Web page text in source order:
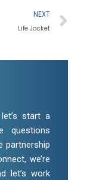
NEXT
Life Jacket
start a
questions
partnership
we’re
let’s work